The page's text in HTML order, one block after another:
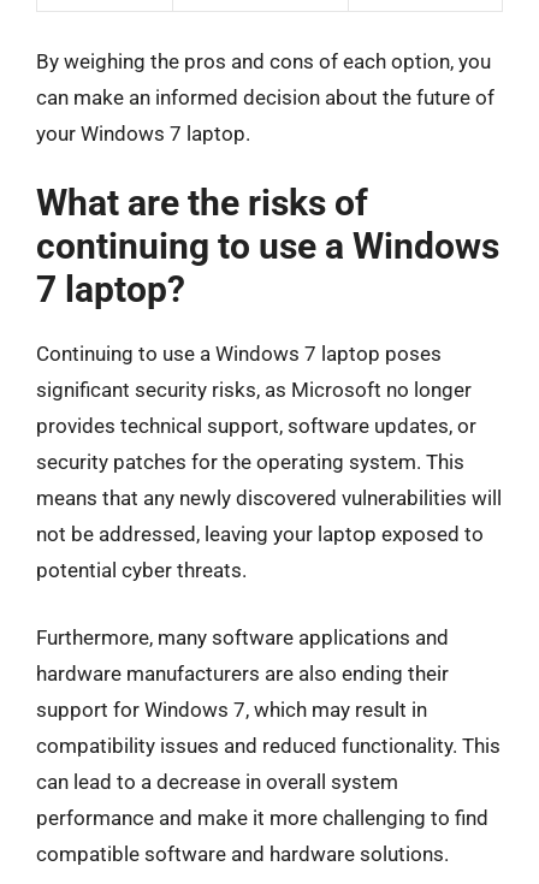
By weighing the pros and cons of each option, you
can make an informed decision about the future of
your Windows 7 laptop.
What are the risks of
continuing to use a Windows
7 laptop?
Continuing to use a Windows 7 laptop poses
significant security risks, as Microsoft no longer
provides technical support, software updates, or
security patches for the operating system. This
means that any newly discovered vulnerabilities will
not be addressed, leaving your laptop exposed to
potential cyber threats.
Furthermore, many software applications and
hardware manufacturers are also ending their
support for Windows 7, which may result in
compatibility issues and reduced functionality. This
can lead to a decrease in overall system
performance and make it more challenging to find
compatible software and hardware solutions.